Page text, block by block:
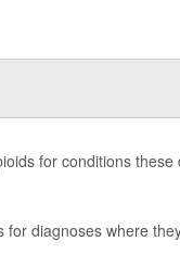
for conditions these
diagnoses where